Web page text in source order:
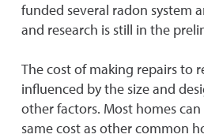
funded several radon system
and research is still in the
The cost of making repairs to
influenced by the size and
other factors. Most homes
same cost as other common